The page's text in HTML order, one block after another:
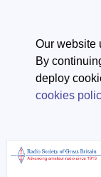
Our website
By
deploy
cookies